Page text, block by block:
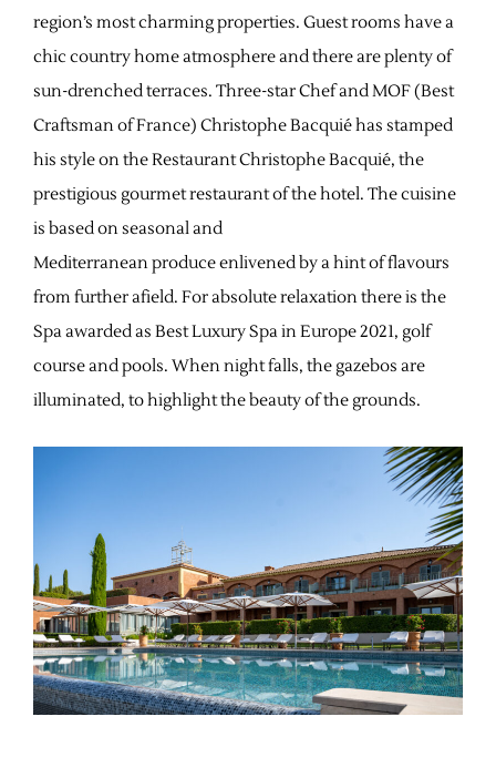
region’s most charming properties. Guest rooms have a
chic country home atmosphere and there are plenty of
sun-drenched terraces. Three-star Chef and MOF (Best
Craftsman of France) Christophe Bacquié has stamped
his style on the Restaurant Christophe Bacquié, the
prestigious gourmet restaurant of the hotel. The cuisine
is based on seasonal and
Mediterranean produce enlivened by a hint of flavours
from further afield. For absolute relaxation there is the
Spa awarded as Best Luxury Spa in Europe 2021, golf
course and pools. When night falls, the gazebos are
illuminated, to highlight the beauty of the grounds.